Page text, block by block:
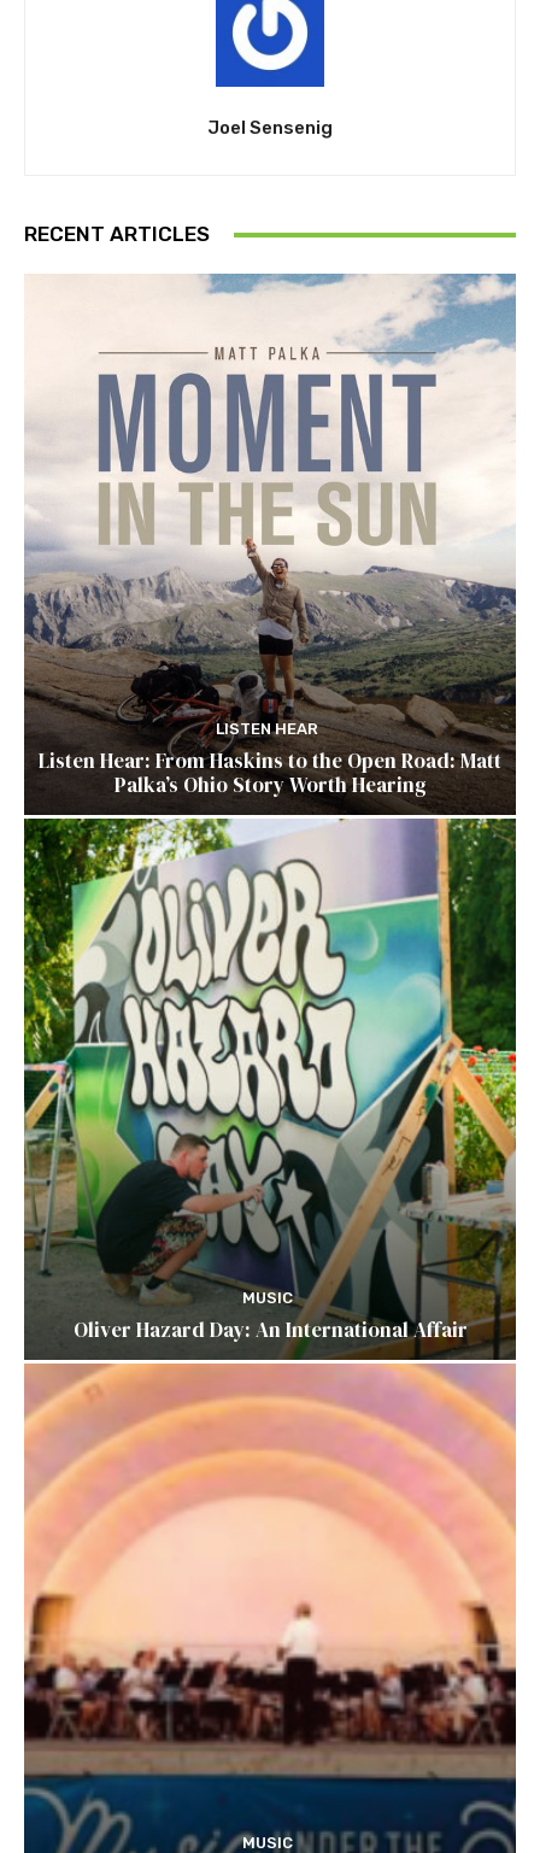
Joel Sensenig
RECENT ARTICLES
LISTEN HEAR
Listen Hear: From Haskins to the Open Road: Matt
Palka’s Ohio Story Worth Hearing
MUSIC
Oliver Hazard Day: An International Affair
MUSIC